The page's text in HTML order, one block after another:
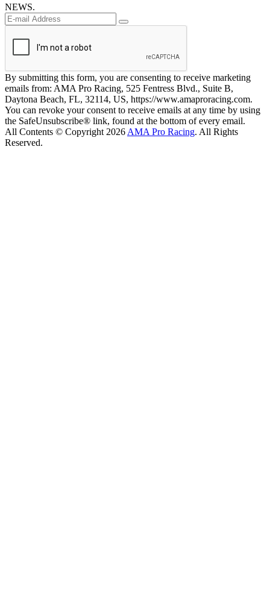
NEWS.
By submitting this form, you are consenting to receive marketing
emails from: AMA Pro Racing, 525 Fentress Blvd., Suite B,
Daytona Beach, FL, 32114, US, https://www.amaproracing.com.
You can revoke your consent to receive emails at any time by using
the SafeUnsubscribe® link, found at the bottom of every email.
All Contents © Copyright 2026 AMA Pro Racing. All Rights
Reserved.